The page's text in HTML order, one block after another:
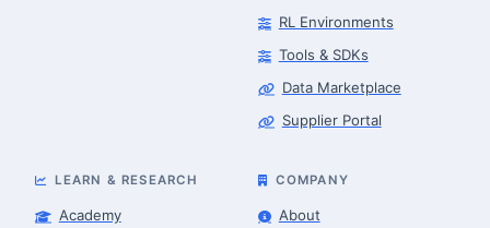
RL Environments
Tools & SDKs
Data Marketplace
Supplier Portal
LEARN & RESEARCH
Academy
COMPANY
About